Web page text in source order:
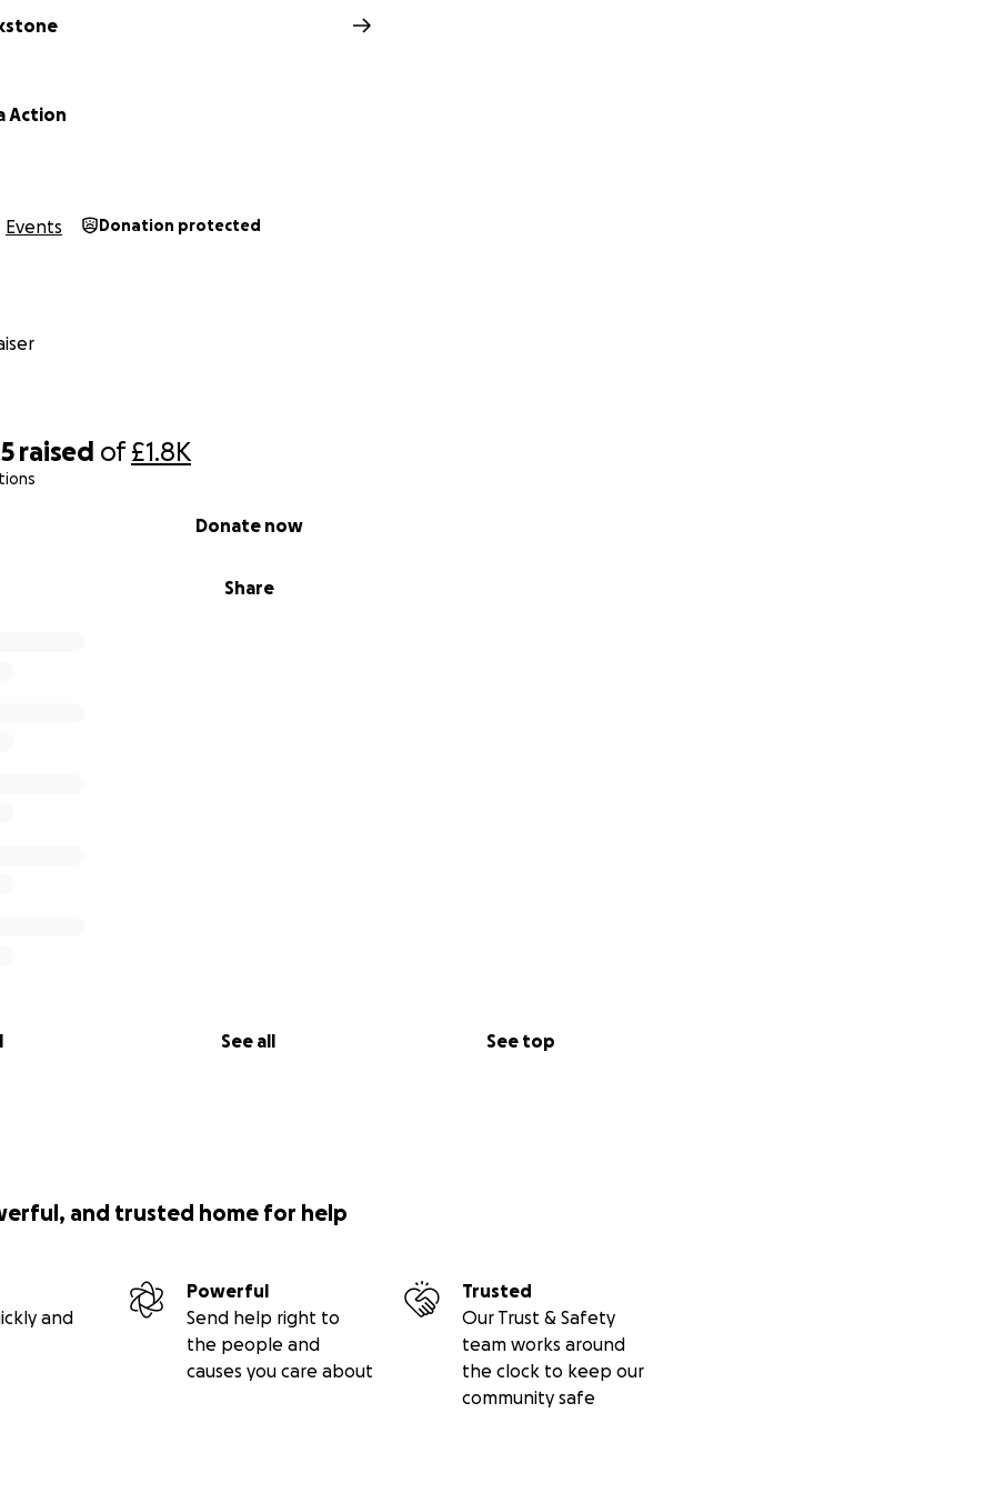
raised of£1.8K
Share
Donate now
See all See top
Action
Events Donation protected
and trusted home for help
and
Powerful
Send help right to
the people and
causes you care about
Trusted
Our Trust & Safety
team works around
the clock to keep our
community safe